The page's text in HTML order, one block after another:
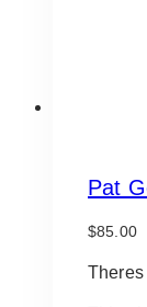
Pat
$85.00